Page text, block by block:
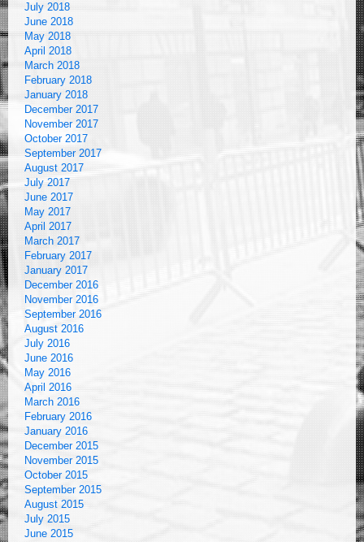
July 2018
June 2018
May 2018
April 2018
March 2018
February 2018
January 2018
December 2017
November 2017
October 2017
September 2017
August 2017
July 2017
June 2017
May 2017
April 2017
March 2017
February 2017
January 2017
December 2016
November 2016
September 2016
August 2016
July 2016
June 2016
May 2016
April 2016
March 2016
February 2016
January 2016
December 2015
November 2015
October 2015
September 2015
August 2015
July 2015
June 2015